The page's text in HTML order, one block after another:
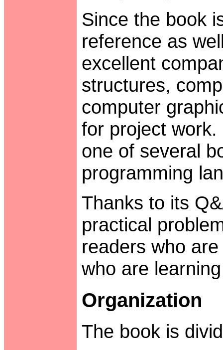
Since the book
reference as
excellent
structures,
computer
for project
one of several
programming
Thanks to its
practical
readers who
who are
Organization
The book is